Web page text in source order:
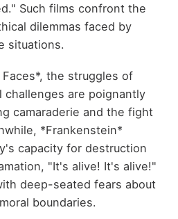
Such films confront the
dilemmas faced by
situations.
the struggles of
challenges are poignantly
camaraderie and the fight
*Frankenstein*
capacity for destruction
"It's alive! It's alive!"
deep-seated fears about
boundaries.